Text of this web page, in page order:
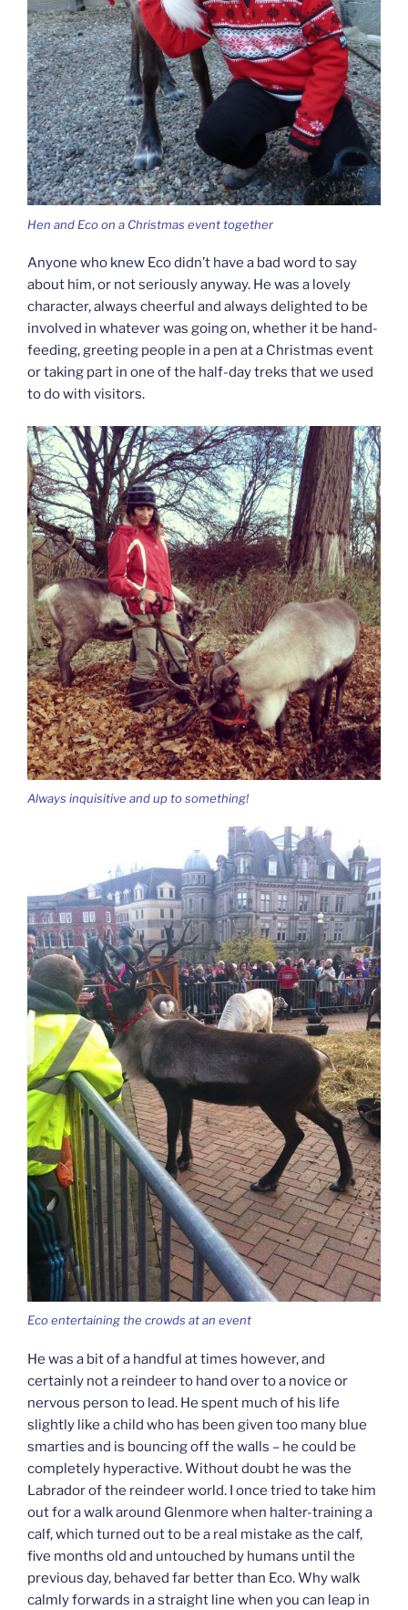
Hen and Eco on a Christmas event together
Anyone who knew Eco didn’t have a bad word to say
about him, or not seriously anyway. He was a lovely
character, always cheerful and always delighted to be
involved in whatever was going on, whether it be hand-
feeding, greeting people in a pen at a Christmas event
or taking part in one of the half-day treks that we used
to do with visitors.
Always inquisitive and up to something!
Eco entertaining the crowds at an event
He was a bit of a handful at times however, and
certainly not a reindeer to hand over to a novice or
nervous person to lead. He spent much of his life
slightly like a child who has been given too many blue
smarties and is bouncing off the walls – he could be
completely hyperactive. Without doubt he was the
Labrador of the reindeer world. I once tried to take him
out for a walk around Glenmore when halter-training a
calf, which turned out to be a real mistake as the calf,
five months old and untouched by humans until the
previous day, behaved far better than Eco. Why walk
calmly forwards in a straight line when you can leap in